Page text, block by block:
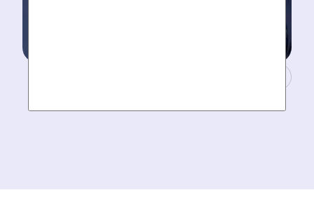
Mother hires world class plumbers. We back up their